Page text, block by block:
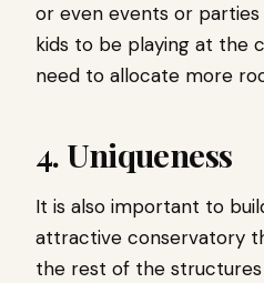
or even events or
kids to be playing at the
need to allocate more
4. Uniqueness
It is also important to
attractive conservatory
the rest of the structures